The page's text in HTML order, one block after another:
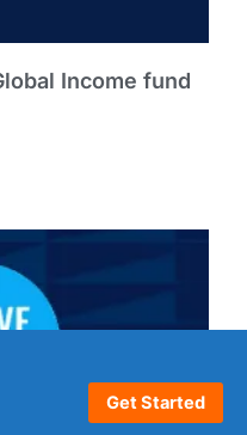
Income fund
Get Started